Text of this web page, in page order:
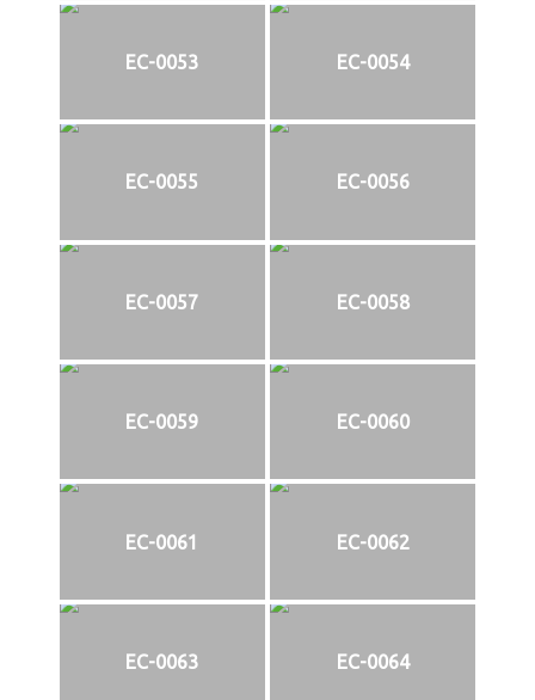
EC-0053 EC-0054
EC-0055 EC-0056
EC-0057 EC-0058
EC-0059 EC-0060
EC-0061 EC-0062
EC-0063 EC-0064